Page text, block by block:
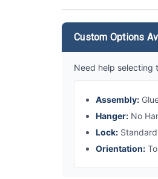
Custom Options
Need help selecting
Assembly:
Hanger: No
Lock: Standard
Orientation: